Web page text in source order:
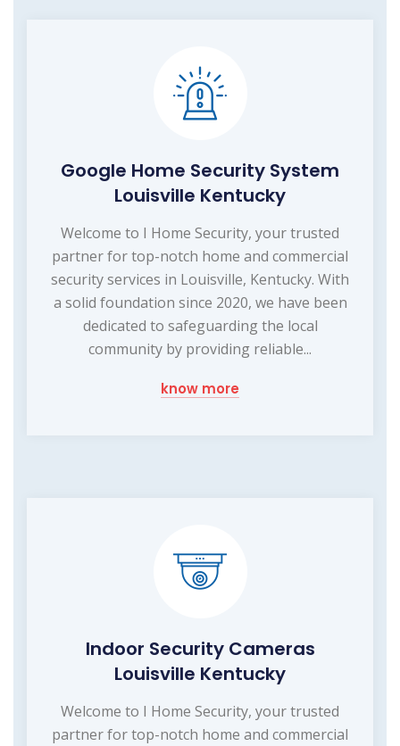
Google Home Security System
Louisville Kentucky
Welcome to I Home Security, your trusted
partner for top-notch home and commercial
security services in Louisville, Kentucky. With
a solid foundation since 2020, we have been
dedicated to safeguarding the local
community by providing reliable...
know more
Indoor Security Cameras
Louisville Kentucky
Welcome to I Home Security, your trusted
partner for top-notch home and commercial